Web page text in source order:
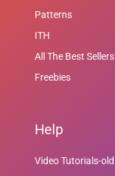
Patterns
ITH
All The Best Sellers
Freebies
Help
Video Tutorials-old